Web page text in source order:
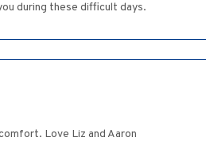
during these difficult days.
Love Liz and Aaron